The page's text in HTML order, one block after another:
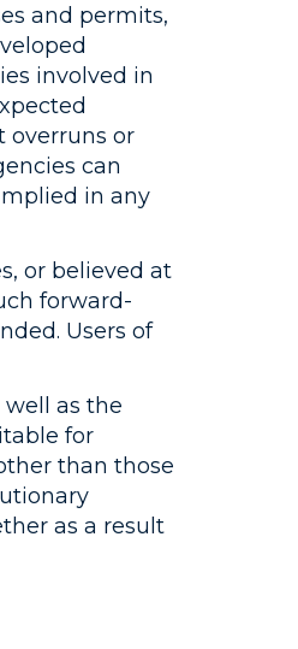
and permits,
involved in
overruns or
can
in any
or believed at
forward-
Users of
as the
for
than those
as a result